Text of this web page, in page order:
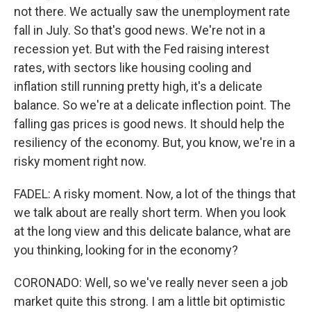
not there. We actually saw the unemployment rate
fall in July. So that's good news. We're not in a
recession yet. But with the Fed raising interest
rates, with sectors like housing cooling and
inflation still running pretty high, it's a delicate
balance. So we're at a delicate inflection point. The
falling gas prices is good news. It should help the
resiliency of the economy. But, you know, we're in a
risky moment right now.
FADEL: A risky moment. Now, a lot of the things that
we talk about are really short term. When you look
at the long view and this delicate balance, what are
you thinking, looking for in the economy?
CORONADO: Well, so we've really never seen a job
market quite this strong. I am a little bit optimistic